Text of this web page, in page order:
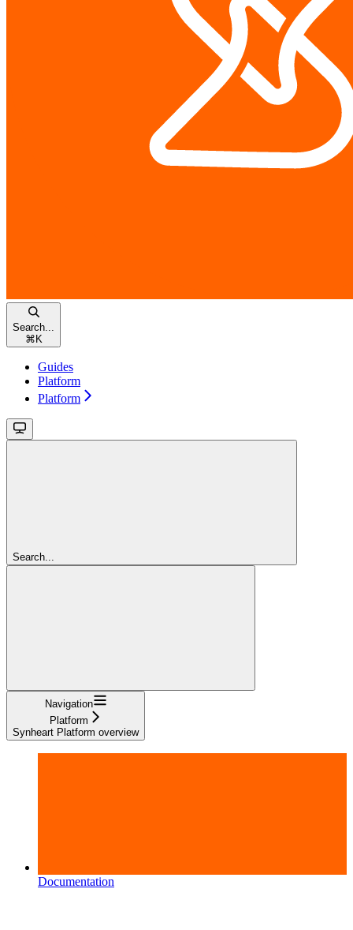
Search...
⌘ K
Guides
Platform
Platform
Search...
Navigation
Platform
Synheart Platform overview
Documentation